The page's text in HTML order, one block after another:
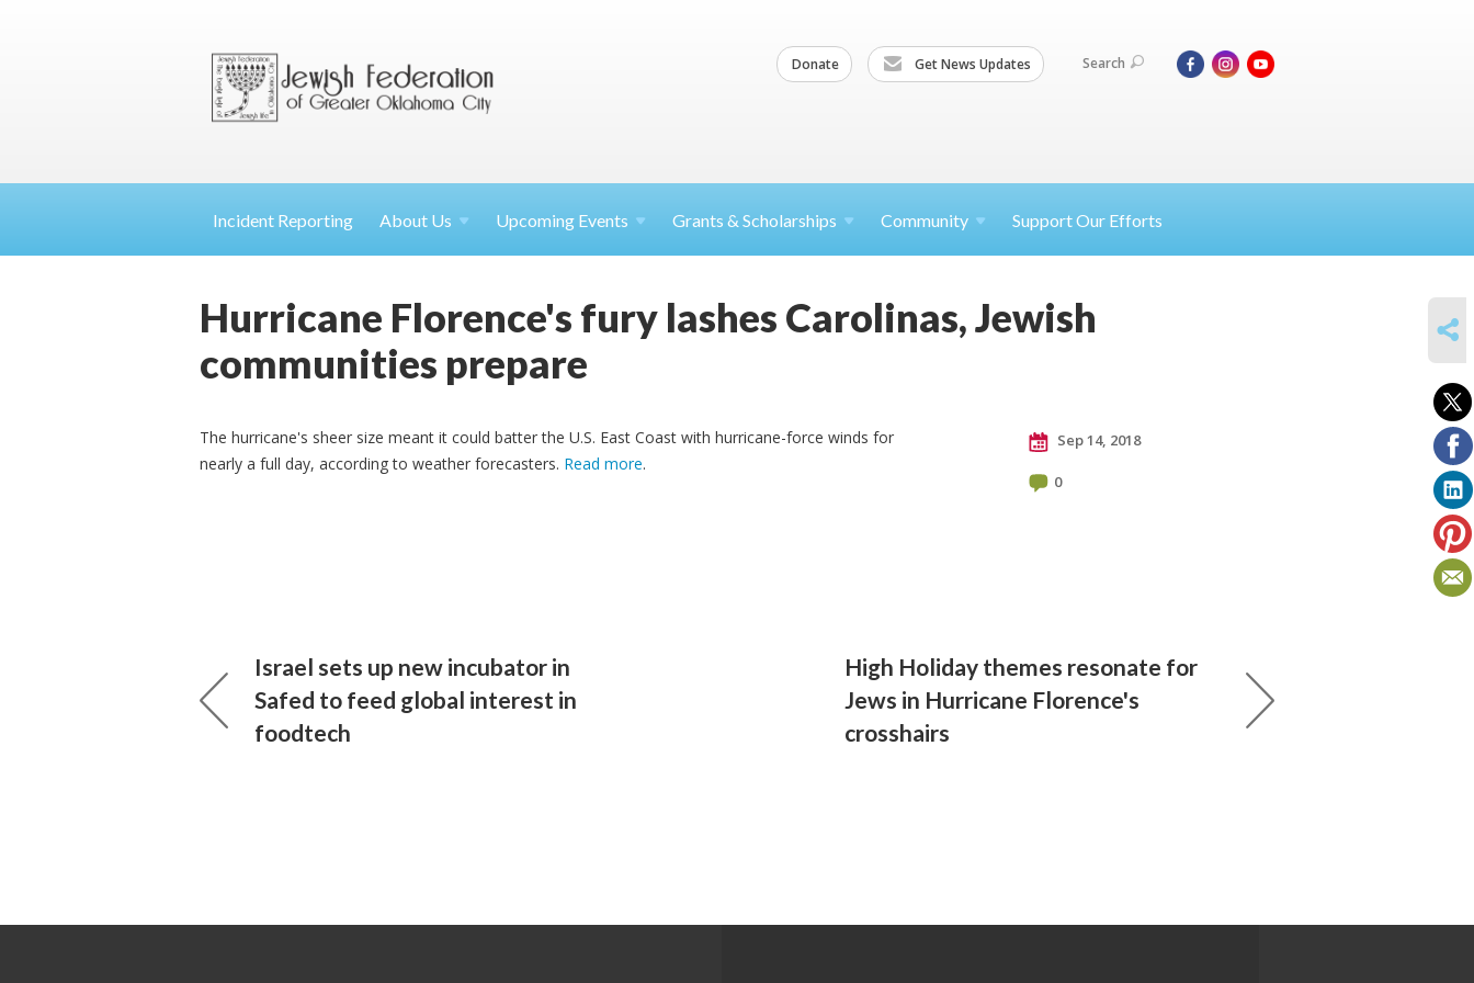
Donate Get News Updates Search
Incident Reporting About Us Upcoming Events Grants & Scholarships Community Support Our Efforts
Hurricane Florence's fury lashes Carolinas, Jewish
communities prepare
The hurricane's sheer size meant it could batter the U.S. East Coast with hurricane-force winds for
nearly a full day, according to weather forecasters. Read more.
Sep 14, 2018
0
Israel sets up new incubator in
Safed to feed global interest in
foodtech
High Holiday themes resonate for
Jews in Hurricane Florence's
crosshairs